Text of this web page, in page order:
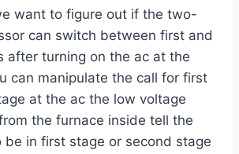
want to figure out if the two-
can switch between first and
after turning on the ac at the
can manipulate the call for first
at the ac the low voltage
the furnace inside tell the
be in first stage or second stage